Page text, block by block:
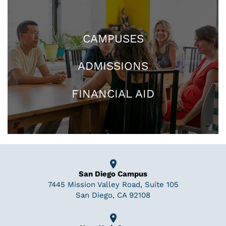
CAMPUSES
ADMISSIONS
FINANCIAL AID
San Diego Campus
7445 Mission Valley Road, Suite 105
San Diego, CA 92108